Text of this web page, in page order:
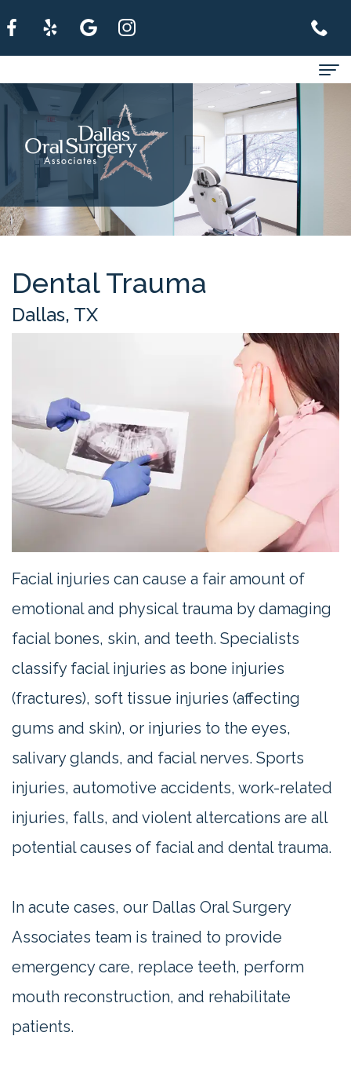
Home
About
For
Patients
Refer
A
Patient
Us
Dental Trauma
Dallas, TX
Facial injuries can cause a fair amount of
emotional and physical trauma by damaging
facial bones, skin, and teeth. Specialists
classify facial injuries as bone injuries
(fractures), soft tissue injuries (affecting
gums and skin), or injuries to the eyes,
salivary glands, and facial nerves. Sports
injuries, automotive accidents, work-related
injuries, falls, and violent altercations are all
potential causes of facial and dental trauma.
In acute cases, our Dallas Oral Surgery
Associates team is trained to provide
emergency care, replace teeth, perform
mouth reconstruction, and rehabilitate
patients.